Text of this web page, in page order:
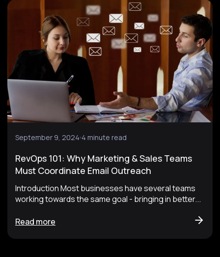
September 9, 2024 4 minute read
RevOps 101: Why Marketing & Sales Teams
Must Coordinate Email Outreach
Introduction Most businesses have several teams
working towards the same goal - bringing in better...
Read more